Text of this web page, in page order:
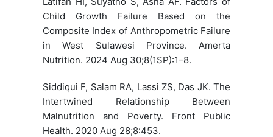
Child Growth Failure Based on the
Composite Index of Anthropometric Failure
in West Sulawesi Province. Amerta
Nutrition. 2024 Aug 30;8(1SP):1–8.
Siddiqui F, Salam RA, Lassi ZS, Das JK. The
Intertwined Relationship Between
Malnutrition and Poverty. Front Public
Health. 2020 Aug 28;8:453.